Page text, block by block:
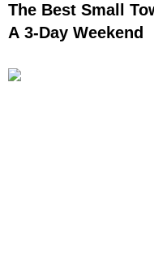
The Best Small
A 3-Day Weekend